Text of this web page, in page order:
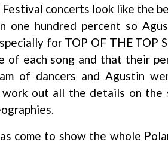
Festival concerts look like the
one hundred percent so
for TOP OF THE
of each song and that their
of dancers and Agustin
out all the details on the
come to show the whole